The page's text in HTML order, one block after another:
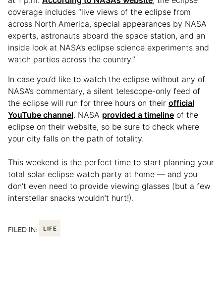
coverage includes “live views of the eclipse from
across North America, special appearances by NASA
experts, astronauts aboard the space station, and an
inside look at NASA’s eclipse science experiments and
watch parties across the country.”
In case you’d like to watch the eclipse without any of
NASA’s commentary, a silent telescope-only feed of
the eclipse will run for three hours on their official
YouTube channel. NASA provided a timeline of the
eclipse on their website, so be sure to check where
your city falls on the path of totality.
This weekend is the perfect time to start planning your
total solar eclipse watch party at home — and you
don’t even need to provide viewing glasses (but a few
interstellar snacks wouldn’t hurt!).
FILED IN: LIFE